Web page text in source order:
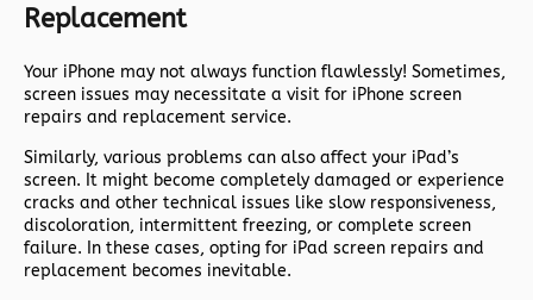
Replacement
Your iPhone may not always function flawlessly! Sometimes,
screen issues may necessitate a visit for iPhone screen
repairs and replacement service.
Similarly, various problems can also affect your iPad’s
screen. It might become completely damaged or experience
cracks and other technical issues like slow responsiveness,
discoloration, intermittent freezing, or complete screen
failure. In these cases, opting for iPad screen repairs and
replacement becomes inevitable.